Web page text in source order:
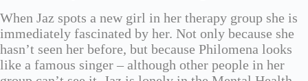
When Jaz spots a new girl in her therapy group she is
immediately fascinated by her. Not only because she
hasn’t seen her before, but because Philomena looks
like a famous singer – although other people in her